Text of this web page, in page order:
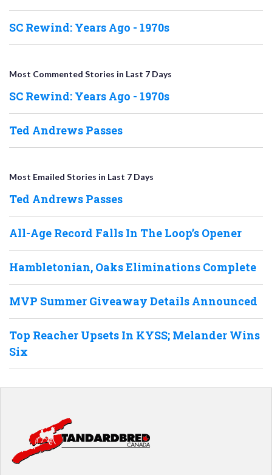
SC Rewind: Years Ago - 1970s
Most Commented Stories in Last 7 Days
SC Rewind: Years Ago - 1970s
Ted Andrews Passes
Most Emailed Stories in Last 7 Days
Ted Andrews Passes
All-Age Record Falls In The Loop’s Opener
Hambletonian, Oaks Eliminations Complete
MVP Summer Giveaway Details Announced
Top Reacher Upsets In KYSS; Melander Wins
Six